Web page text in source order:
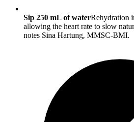
Sip 250 mL of waterRehydration
allowing the heart rate to slow
notes Sina Hartung, MMSC-BMI.